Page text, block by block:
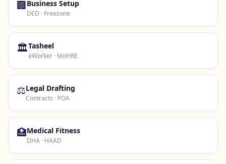
🏢Business Setup
DED · Freezone
🏛️Tasheel
eWorker · MoHRE
⚖️Legal Drafting
Contracts · POA
🏥Medical Fitness
DHA · HAAD